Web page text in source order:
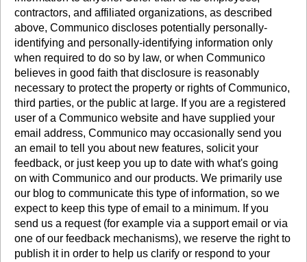
contractors, and affiliated organizations, as described
above, Communico discloses potentially personally-
identifying and personally-identifying information only
when required to do so by law, or when Communico
believes in good faith that disclosure is reasonably
necessary to protect the property or rights of Communico,
third parties, or the public at large. If you are a registered
user of a Communico website and have supplied your
email address, Communico may occasionally send you
an email to tell you about new features, solicit your
feedback, or just keep you up to date with what's going
on with Communico and our products. We primarily use
our blog to communicate this type of information, so we
expect to keep this type of email to a minimum. If you
send us a request (for example via a support email or via
one of our feedback mechanisms), we reserve the right to
publish it in order to help us clarify or respond to your